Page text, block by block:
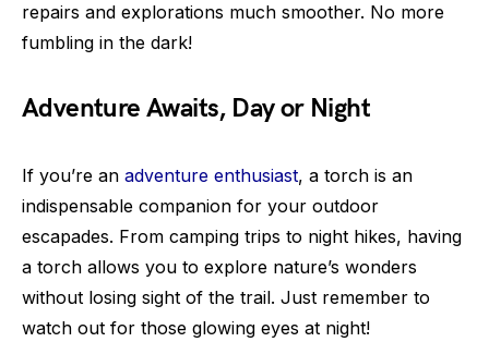
repairs and explorations much smoother. No more
fumbling in the dark!
Adventure Awaits, Day or Night
If you’re an adventure enthusiast, a torch is an
indispensable companion for your outdoor
escapades. From camping trips to night hikes, having
a torch allows you to explore nature’s wonders
without losing sight of the trail. Just remember to
watch out for those glowing eyes at night!